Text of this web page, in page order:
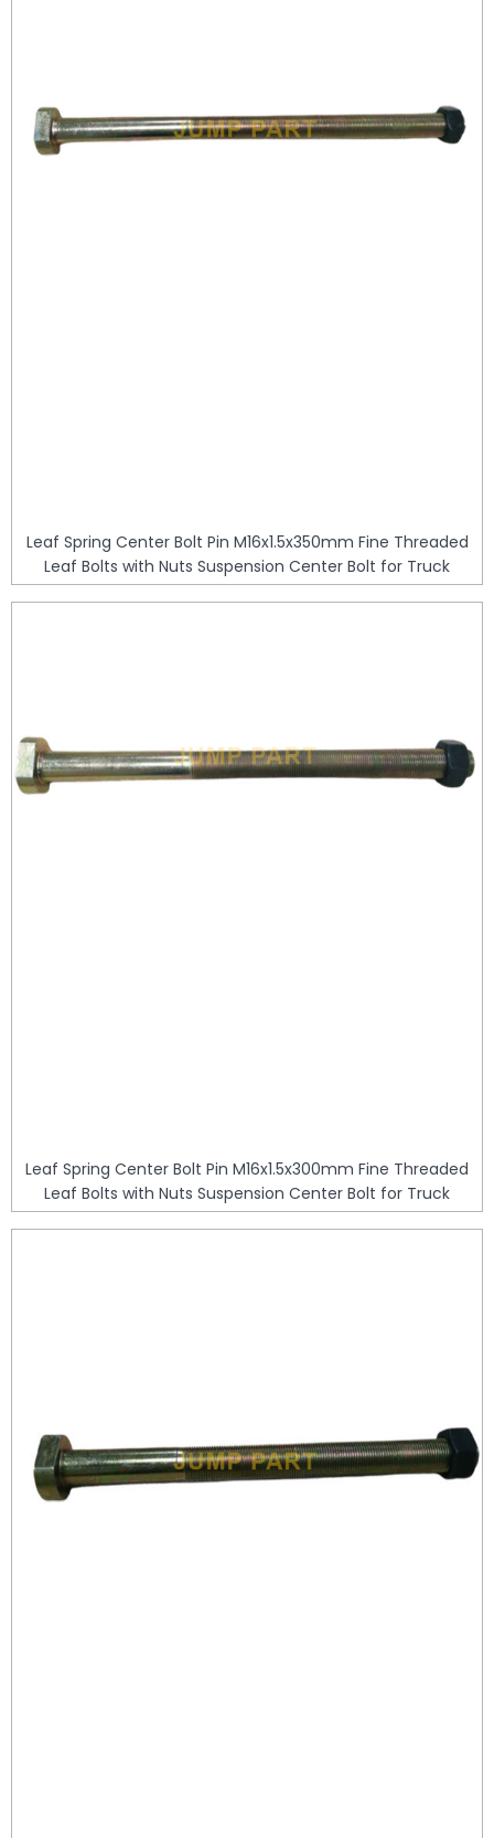
Leaf Spring Center Bolt Pin M16x1.5x350mm Fine Threaded
Leaf Bolts with Nuts Suspension Center Bolt for Truck
Leaf Spring Center Bolt Pin M16x1.5x300mm Fine Threaded
Leaf Bolts with Nuts Suspension Center Bolt for Truck